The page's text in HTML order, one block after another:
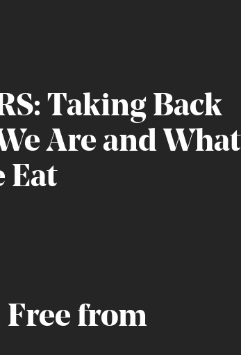
TakingBack
AreandWhat
Eat
Free from